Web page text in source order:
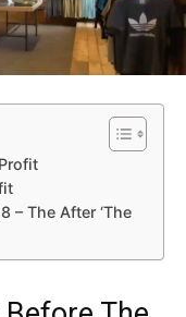
– The After ‘The